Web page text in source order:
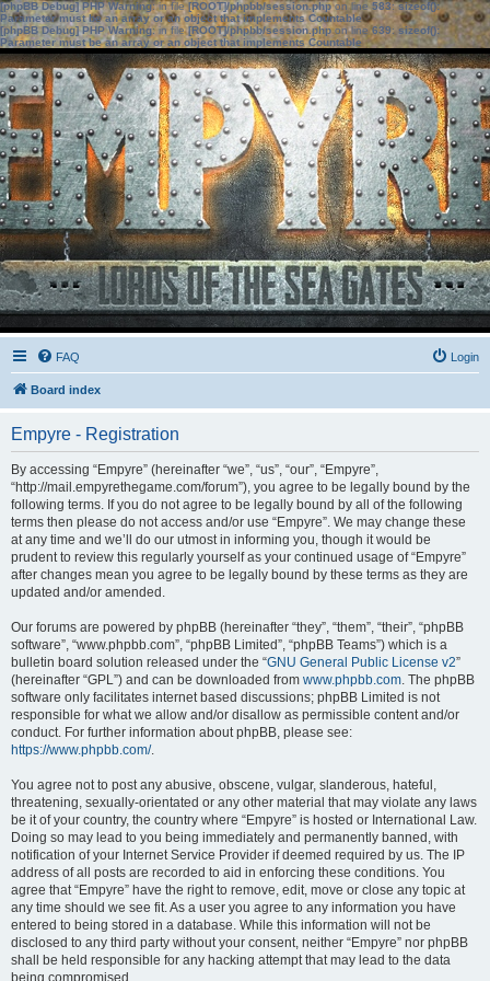
[phpBB Debug] PHP Warning: in file[ROOT]/phpbb/session.phpon line583:sizeof():
Parameter must be an array or an object that implements Countable
[phpBB Debug] PHP Warning: in file[ROOT]/phpbb/session.phpon line639: sizeof():
Parameter must be an array or an object that implements Countable
FAQ Login
Board index
Empyre - Registration
By accessing “Empyre” (hereinafter “we”, “us”, “our”, “Empyre”,
“http://mail.empyrethegame.com/forum”), you agree to be legally bound by the
following terms. If you do not agree to be legally bound by all of the following
terms then please do not access and/or use “Empyre”. We may change these
at any time and we’ll do our utmost in informing you, though it would be
prudent to review this regularly yourself as your continued usage of “Empyre”
after changes mean you agree to be legally bound by these terms as they are
updated and/or amended.
Our forums are powered by phpBB (hereinafter “they”, “them”, “their”, “phpBB
software”, “www.phpbb.com”, “phpBB Limited”, “phpBB Teams”) which is a
bulletin board solution released under the “GNU General Public License v2”
(hereinafter “GPL”) and can be downloaded from www.phpbb.com. The phpBB
software only facilitates internet based discussions; phpBB Limited is not
responsible for what we allow and/or disallow as permissible content and/or
conduct. For further information about phpBB, please see:
https://www.phpbb.com/.
You agree not to post any abusive, obscene, vulgar, slanderous, hateful,
threatening, sexually-orientated or any other material that may violate any laws
be it of your country, the country where “Empyre” is hosted or International Law.
Doing so may lead to you being immediately and permanently banned, with
notification of your Internet Service Provider if deemed required by us. The IP
address of all posts are recorded to aid in enforcing these conditions. You
agree that “Empyre” have the right to remove, edit, move or close any topic at
any time should we see fit. As a user you agree to any information you have
entered to being stored in a database. While this information will not be
disclosed to any third party without your consent, neither “Empyre” nor phpBB
shall be held responsible for any hacking attempt that may lead to the data
being compromised.